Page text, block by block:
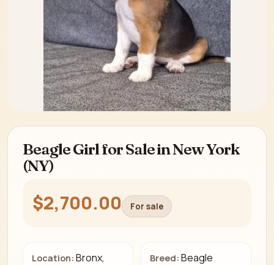
Beagle Girl for Sale in New York
(NY)
$2,700.00 For sale
Location: Bronx,
Breed: Beagle